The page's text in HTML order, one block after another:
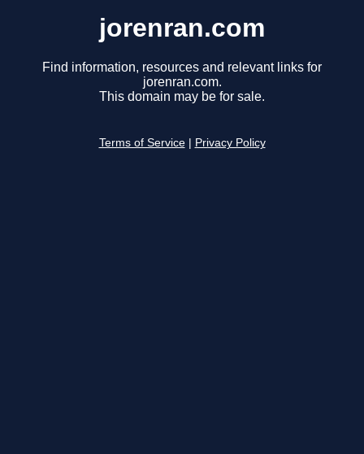
jorenran.com
Find information, resources and relevant links for
jorenran.com.
This domain may be for sale.
Terms of Service Privacy Policy